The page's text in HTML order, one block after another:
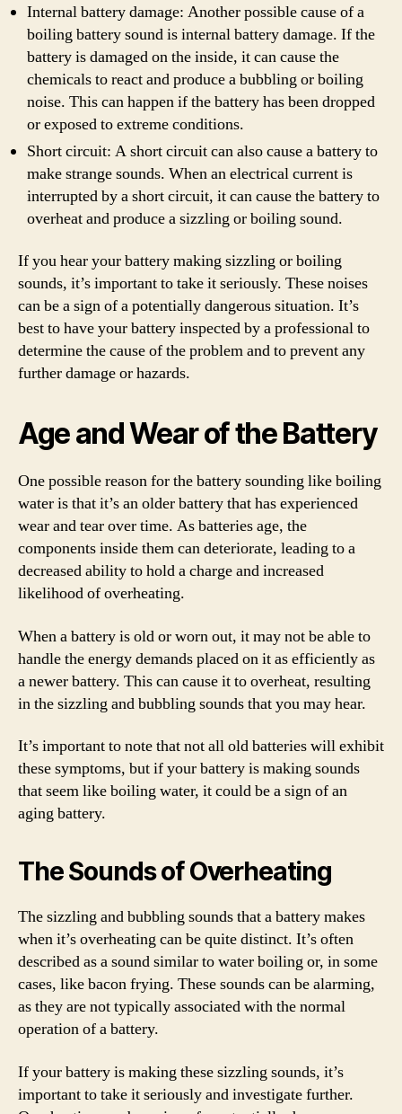
Internal battery damage: Another possible cause of a
boiling battery sound is internal battery damage. If the
battery is damaged on the inside, it can cause the
chemicals to react and produce a bubbling or boiling
noise. This can happen if the battery has been dropped
or exposed to extreme conditions.
Short circuit: A short circuit can also cause a battery to
make strange sounds. When an electrical current is
interrupted by a short circuit, it can cause the battery to
overheat and produce a sizzling or boiling sound.
If you hear your battery making sizzling or boiling
sounds, it’s important to take it seriously. These noises
can be a sign of a potentially dangerous situation. It’s
best to have your battery inspected by a professional to
determine the cause of the problem and to prevent any
further damage or hazards.
Age and Wear of the Battery
One possible reason for the battery sounding like boiling
water is that it’s an older battery that has experienced
wear and tear over time. As batteries age, the
components inside them can deteriorate, leading to a
decreased ability to hold a charge and increased
likelihood of overheating.
When a battery is old or worn out, it may not be able to
handle the energy demands placed on it as efficiently as
a newer battery. This can cause it to overheat, resulting
in the sizzling and bubbling sounds that you may hear.
It’s important to note that not all old batteries will exhibit
these symptoms, but if your battery is making sounds
that seem like boiling water, it could be a sign of an
aging battery.
The Sounds of Overheating
The sizzling and bubbling sounds that a battery makes
when it’s overheating can be quite distinct. It’s often
described as a sound similar to water boiling or, in some
cases, like bacon frying. These sounds can be alarming,
as they are not typically associated with the normal
operation of a battery.
If your battery is making these sizzling sounds, it’s
important to take it seriously and investigate further.